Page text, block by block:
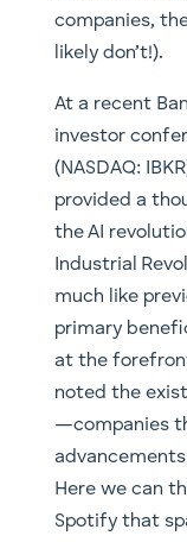
companies,
likely don’t!).
At a recent
investor
(NASDAQ:
provided a
the AI
Industrial
much like
primary
at the
noted the
—companies
Here we can
Spotify that